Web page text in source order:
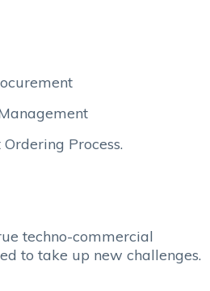
Process.
techno-commercial
to take up new challenges.